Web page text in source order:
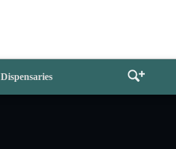
Dispensaries